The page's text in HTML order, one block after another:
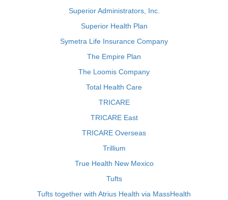
Superior Administrators, Inc.
Superior Health Plan
Symetra Life Insurance Company
The Empire Plan
The Loomis Company
Total Health Care
TRICARE
TRICARE East
TRICARE Overseas
Trillium
True Health New Mexico
Tufts
Tufts together with Atrius Health via MassHealth